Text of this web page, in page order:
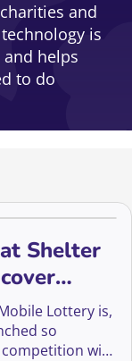
and
is
helps
to do
Shelter
Lottery is,
so
competition with